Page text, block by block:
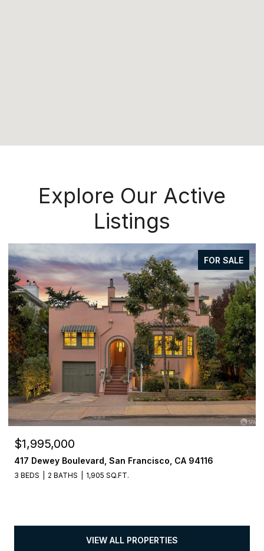
Explore Our Active
Listings
FOR SALE
$1,995,000
417 Dewey Boulevard, San Francisco, CA 94116
3 BEDS 2 BATHS 1,905 SQ.FT.
VIEW ALL PROPERTIES